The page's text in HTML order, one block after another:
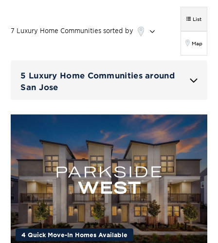
7 Luxury Home Communities sorted by
List
Map
5 Luxury Home Communities around
San Jose
4 Quick Move-In Homes Available